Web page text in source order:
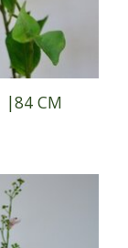
|84 CM